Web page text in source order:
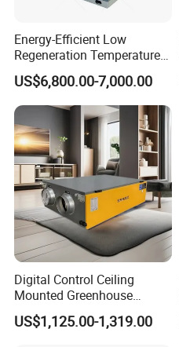
Energy-Efficient Low
Regeneration Temperature
Desiccant Rotary
Dehumidifier for Fresh Air
Handling
US$6,800.00-7,000.00
Digital Control Ceiling
Mounted Greenhouse
Dehumidifier with Lithium
Battery
US$1,125.00-1,319.00